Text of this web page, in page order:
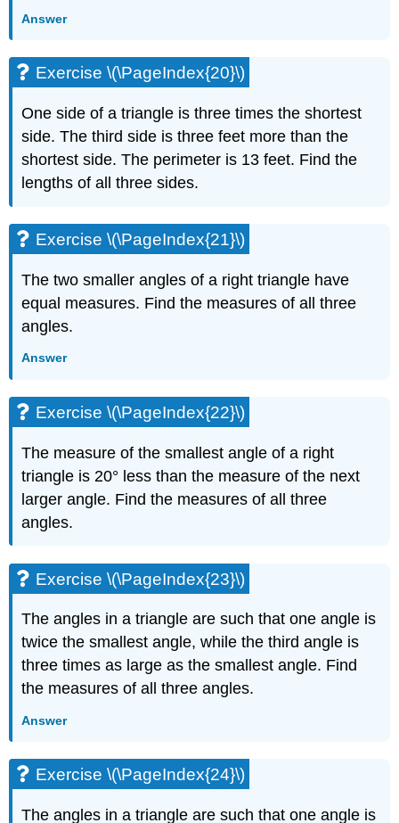
\
Exercise
\
Exercise
\
(\PageIndex{56}\)
Exercise
\
Exercise
\
Exercise
(\PageIndex{59}\)
\
Exercise
\
Exercise
\
(\PageIndex{62}\)
\
Exercise
\
Exercise
\
(\PageIndex{65}\)
Exercise
(\PageIndex{66}\)
Math
Exercise
(\PageIndex{67}\)
Answer
Exercise \(\PageIndex{20}\)
One side of a triangle is three times the shortest
side. The third side is three feet more than the
shortest side. The perimeter is 13 feet. Find the
lengths of all three sides.
Exercise \(\PageIndex{21}\)
The two smaller angles of a right triangle have
equal measures. Find the measures of all three
angles.
Answer
Exercise \(\PageIndex{22}\)
The measure of the smallest angle of a right
triangle is 20° less than the measure of the next
larger angle. Find the measures of all three
angles.
Exercise \(\PageIndex{23}\)
The angles in a triangle are such that one angle is
twice the smallest angle, while the third angle is
three times as large as the smallest angle. Find
the measures of all three angles.
Answer
Exercise \(\PageIndex{24}\)
The angles in a triangle are such that one angle is